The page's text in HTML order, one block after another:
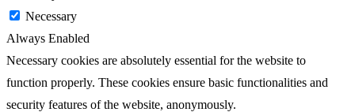
Necessary
Always Enabled
Necessary cookies are absolutely essential for the website to
function properly. These cookies ensure basic functionalities and
security features of the website, anonymously.